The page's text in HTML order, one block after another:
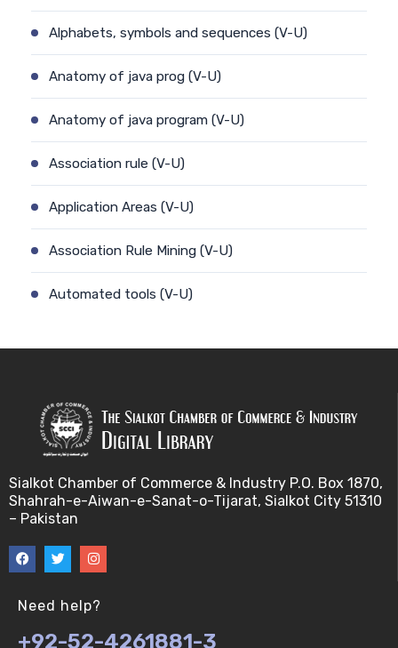
Alphabets, symbols and sequences (V-U)
Anatomy of java prog (V-U)
Anatomy of java program (V-U)
Association rule (V-U)
Application Areas (V-U)
Association Rule Mining (V-U)
Automated tools (V-U)
Bayesian inference (V-U)
Bioethics introduction and purposes (V-U)
Bioinformatic Definitions (V-U)
Biomedical annotated corpora (V-U)
Bioinformatics toolbox (V-U)
Sialkot Chamber of Commerce & Industry P.O. Box 1870,
Shahrah-e-Aiwan-e-Sanat-o-Tijarat, Sialkot City 51310
– Pakistan
Need help?
+92-52-4261881-3